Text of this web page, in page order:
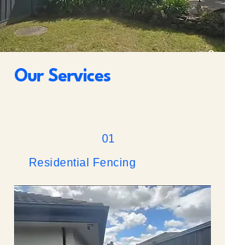
Our Services
01
Residential Fencing